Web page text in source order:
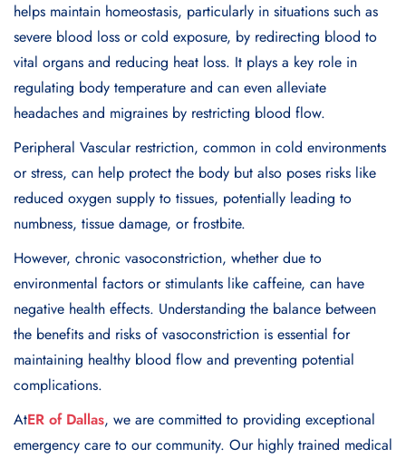
helps maintain homeostasis, particularly in situations such as
severe blood loss or cold exposure, by redirecting blood to
vital organs and reducing heat loss. It plays a key role in
regulating body temperature and can even alleviate
headaches and migraines by restricting blood flow.
Peripheral Vascular restriction, common in cold environments
or stress, can help protect the body but also poses risks like
reduced oxygen supply to tissues, potentially leading to
numbness, tissue damage, or frostbite.
However, chronic vasoconstriction, whether due to
environmental factors or stimulants like caffeine, can have
negative health effects. Understanding the balance between
the benefits and risks of vasoconstriction is essential for
maintaining healthy blood flow and preventing potential
complications.
AtER of Dallas, we are committed to providing exceptional
emergency care to our community. Our highly trained medical